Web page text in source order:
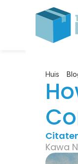
Huis
Kawa